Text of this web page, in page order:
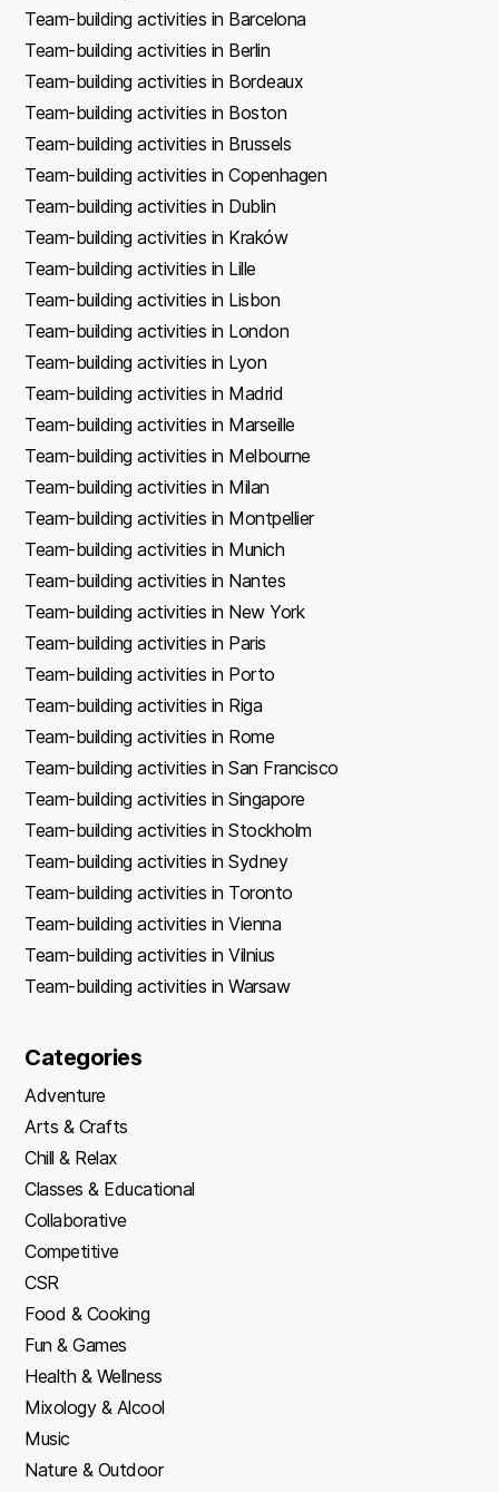
Team-building activities in Barcelona
Team-building activities in Berlin
Team-building activities in Bordeaux
Team-building activities in Boston
Team-building activities in Brussels
Team-building activities in Copenhagen
Team-building activities in Dublin
Team-building activities in Kraków
Team-building activities in Lille
Team-building activities in Lisbon
Team-building activities in London
Team-building activities in Lyon
Team-building activities in Madrid
Team-building activities in Marseille
Team-building activities in Melbourne
Team-building activities in Milan
Team-building activities in Montpellier
Team-building activities in Munich
Team-building activities in Nantes
Team-building activities in New York
Team-building activities in Paris
Team-building activities in Porto
Team-building activities in Riga
Team-building activities in Rome
Team-building activities in San Francisco
Team-building activities in Singapore
Team-building activities in Stockholm
Team-building activities in Sydney
Team-building activities in Toronto
Team-building activities in Vienna
Team-building activities in Vilnius
Team-building activities in Warsaw
Categories
Adventure
Arts & Crafts
Chill & Relax
Classes & Educational
Collaborative
Competitive
CSR
Food & Cooking
Fun & Games
Health & Wellness
Mixology & Alcool
Music
Nature & Outdoor